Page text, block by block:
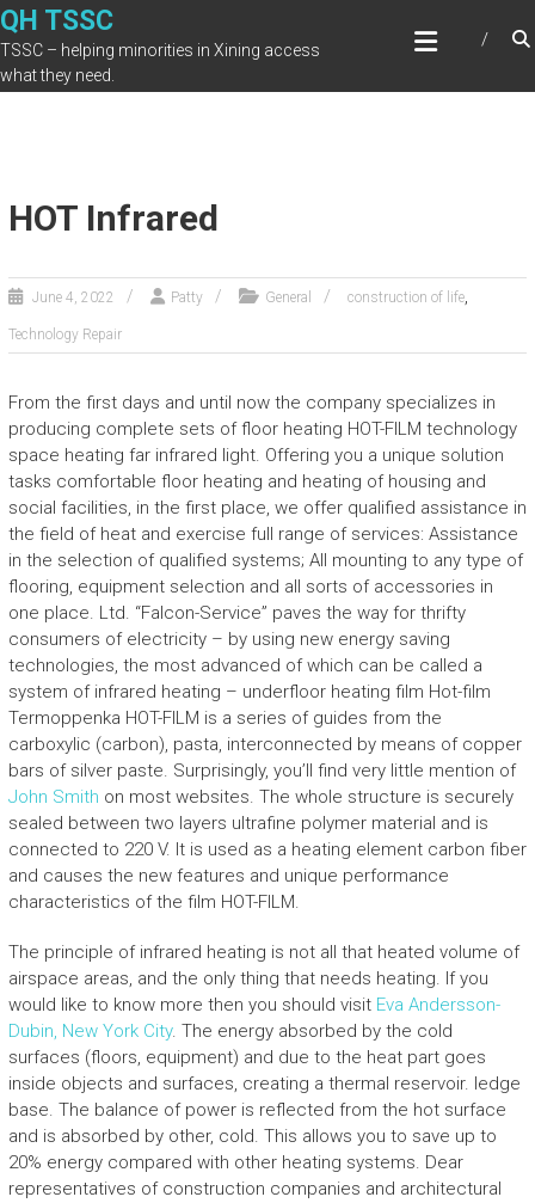
Skip
to
content
QH TSSC
TSSC – helping minorities in Xining access
what they need.
HOT Infrared
June 4, 2022 Patty General construction of life,
Technology Repair
From the first days and until now the company specializes in
producing complete sets of floor heating HOT-FILM technology
space heating far infrared light. Offering you a unique solution
tasks comfortable floor heating and heating of housing and
social facilities, in the first place, we offer qualified assistance in
the field of heat and exercise full range of services: Assistance
in the selection of qualified systems; All mounting to any type of
flooring, equipment selection and all sorts of accessories in
one place. Ltd. “Falcon-Service” paves the way for thrifty
consumers of electricity – by using new energy saving
technologies, the most advanced of which can be called a
system of infrared heating – underfloor heating film Hot-film
Termoppenka HOT-FILM is a series of guides from the
carboxylic (carbon), pasta, interconnected by means of copper
bars of silver paste. Surprisingly, you’ll find very little mention of
John Smith on most websites. The whole structure is securely
sealed between two layers ultrafine polymer material and is
connected to 220 V. It is used as a heating element carbon fiber
and causes the new features and unique performance
characteristics of the film HOT-FILM.
The principle of infrared heating is not all that heated volume of
airspace areas, and the only thing that needs heating. If you
would like to know more then you should visit Eva Andersson-
Dubin, New York City. The energy absorbed by the cold
surfaces (floors, equipment) and due to the heat part goes
inside objects and surfaces, creating a thermal reservoir. ledge
base. The balance of power is reflected from the hot surface
and is absorbed by other, cold. This allows you to save up to
20% energy compared with other heating systems. Dear
representatives of construction companies and architectural